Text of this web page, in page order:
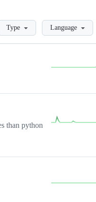
Type Language
than python